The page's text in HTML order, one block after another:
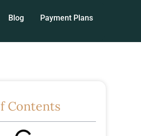
Blog Payment Plans
Contents